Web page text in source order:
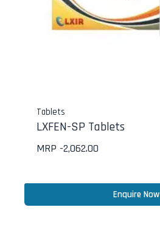
Tablets
LXFEN-SP Tablets
MRP -2,062.00
Enquire Now